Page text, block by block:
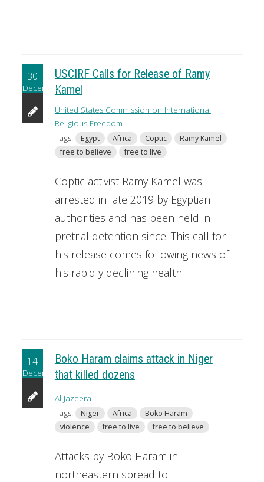
30
December
USCIRF Calls for Release of Ramy
Kamel
United States Commission on International
Religious Freedom
Tags:
Egypt Africa Coptic
Ramy Kamel
free to believe
free to live
Coptic activist Ramy Kamel was
arrested in late 2019 by Egyptian
authorities and has been held in
pretrial detention since. This call for
his release comes following news of
his rapidly declining health.
14
December
Boko Haram claims attack in Niger
that killed dozens
Al Jazeera
Tags:
Niger Africa
Boko Haram
violence
free to live free to believe
Attacks by Boko Haram in
northeastern spread to